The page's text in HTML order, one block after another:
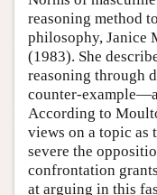
reasoning method
philosophy, Janice
(1983). She
reasoning through
counter-
According to
views on a topic as
severe the
confrontation
at arguing in this